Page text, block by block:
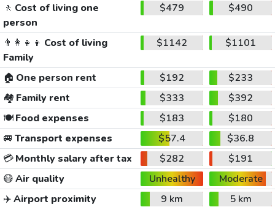
🚶 Cost of living one
person
$479 $490
👨‍👩‍👧‍👦 Cost of living
Family
$1142 $1101
🏠 One person rent $192
$233
🏘️ Family rent $333
$392
🍽️Food expenses $183
$180
🚐 Transport expenses $57.4
$36.8
💳Monthly salary after tax $282
$191
😷Air quality Unhealthy
Moderate
✈️Airport proximity 9 km
5 km